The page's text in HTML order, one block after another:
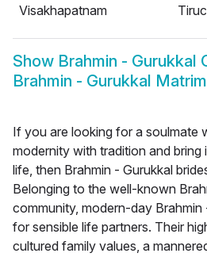
Visakhapatnam
Show Brahmin - Gurukkal
Brahmin - Gurukkal
If you are looking for a soulmate
modernity with tradition and
life, then Brahmin - Gurukkal
Belonging to the well-known
community, modern-day Brahmin
for sensible life partners. Their
cultured family values, a